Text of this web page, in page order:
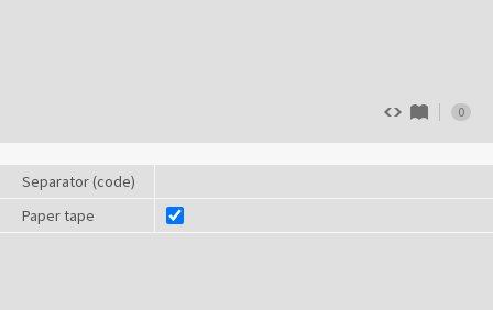
Separator (code)
Paper tape
0